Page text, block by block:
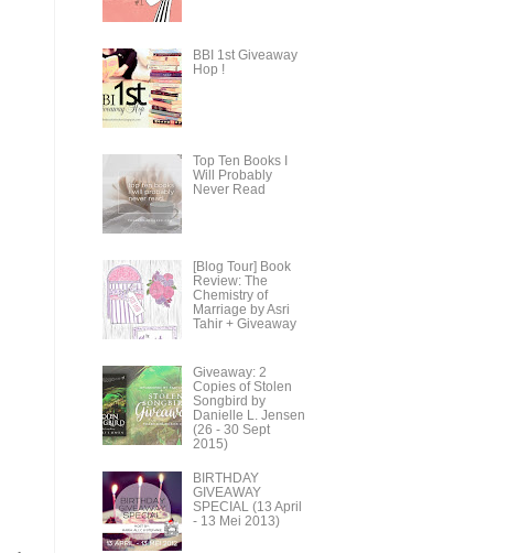
BBI 1st Giveaway
Hop !
Top Ten Books I
Will Probably
Never Read
[Blog Tour] Book
Review: The
Chemistry of
Marriage by Asri
Tahir + Giveaway
Giveaway: 2
Copies of Stolen
Songbird by
Danielle L. Jensen
(26 - 30 Sept
2015)
BIRTHDAY
GIVEAWAY
SPECIAL (13 April
- 13 Mei 2013)